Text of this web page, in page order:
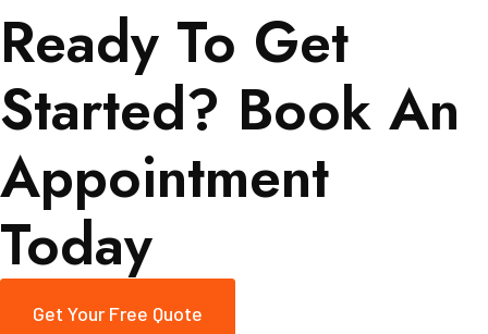
Ready To Get
Started? Book An
Appointment
Today
Get Your Free Quote